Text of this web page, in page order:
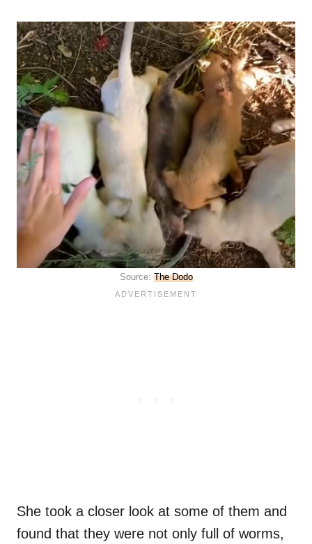
Source: The Dodo
She took a closer look at some of them and
found that they were not only full of worms,